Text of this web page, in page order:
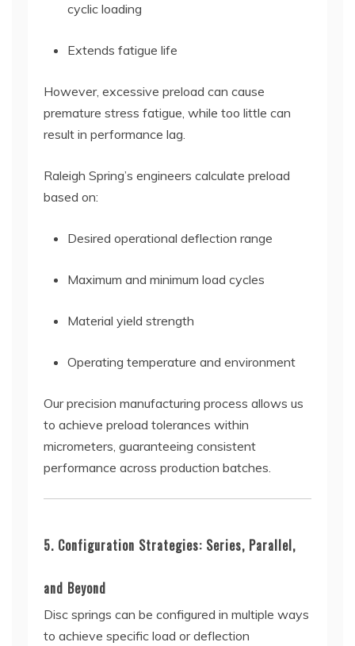
cyclic loading
Extends fatigue life
However, excessive preload can cause
premature stress fatigue, while too little can
result in performance lag.
Raleigh Spring’s engineers calculate preload
based on:
Desired operational deflection range
Maximum and minimum load cycles
Material yield strength
Operating temperature and environment
Our precision manufacturing process allows us
to achieve preload tolerances within
micrometers, guaranteeing consistent
performance across production batches.
5. Configuration Strategies: Series, Parallel,
and Beyond
Disc springs can be configured in multiple ways
to achieve specific load or deflection